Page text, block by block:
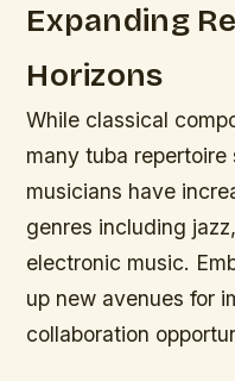
Expanding
Horizons
While classical
many tuba
musicians have
genres including
electronic music.
up new avenues for
collaboration